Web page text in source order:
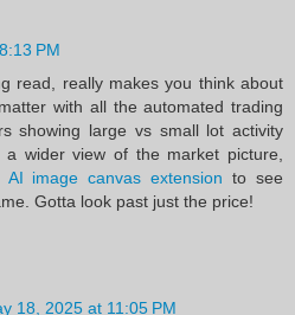
PM
read, really makes you think about
with all the automated trading
showing large vs small lot activity
wider view of the market picture,
AI image canvas extension to see
Gotta look past just the price!
18, 2025 at 11:05 PM